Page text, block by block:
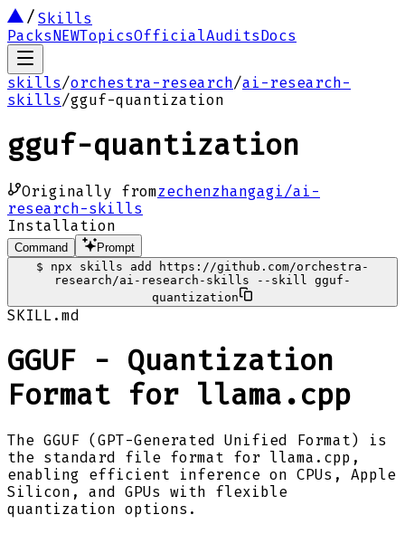
Skills
PacksNEWTopicsOfficialAuditsDocs
skills/orchestra-research/ai-research-
skills/gguf-quantization
gguf-quantization
Originally fromzechenzhangagi/ai-
research-skills
Installation
Command
Prompt
$
npx skills add https://github.com/orchestra-
research/ai-research-skills --skill gguf-
quantization
SKILL.md
GGUF - Quantization
Format for llama.cpp
The GGUF (GPT-Generated Unified Format) is
the standard file format for llama.cpp,
enabling efficient inference on CPUs, Apple
Silicon, and GPUs with flexible
quantization options.